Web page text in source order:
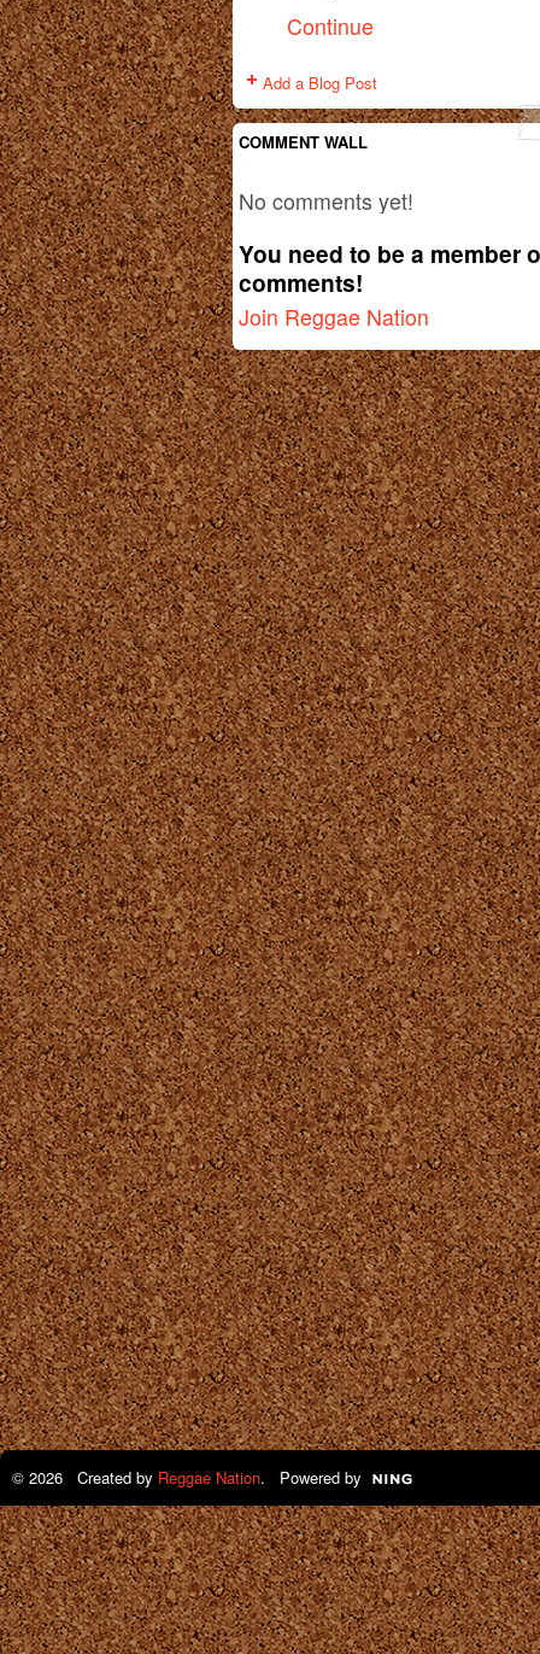
Continue
Add a Blog Post
COMMENT WALL
No comments yet!
You need to be a member
comments!
Join Reggae Nation
© 2026 Created by Reggae Nation. Powered by